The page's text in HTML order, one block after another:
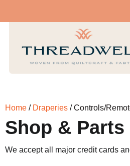
Home / Draperies / Controls/
Shop & Parts
We accept all major credit cards